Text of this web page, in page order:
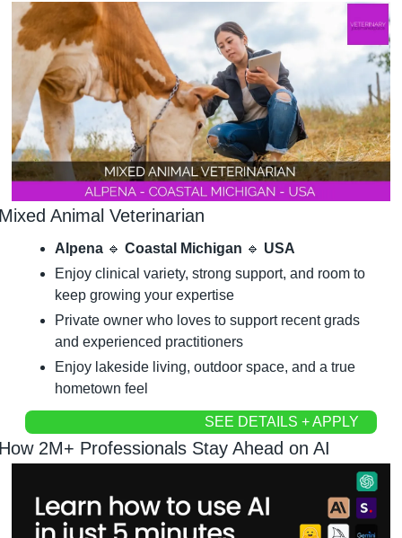
Animal Veterinarian
Alpena 🔹 Coastal Michigan 🔹 USA
Enjoy clinical variety, strong support, and room to
keep growing your expertise
Private owner who loves to support recent grads
and experienced practitioners
Enjoy lakeside living, outdoor space, and a true
hometown feel
SEE DETAILS + APPLY
2M+ Professionals Stay Ahead on AI